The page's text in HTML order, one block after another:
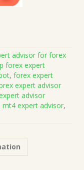
advisor for forex
forex expert
, forex expert
expert advisor
advisor
mt4 expert advisor,